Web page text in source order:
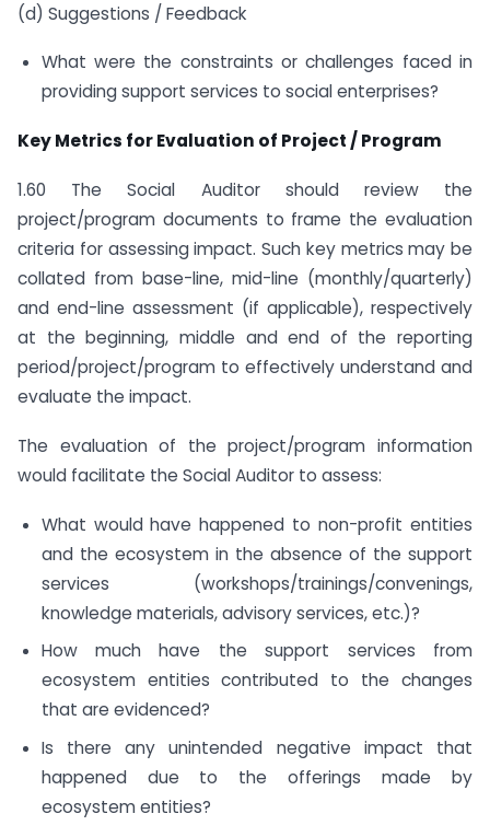
(d) Suggestions / Feedback
What were the constraints or challenges faced in
providing support services to social enterprises?
Key Metrics for Evaluation of Project / Program
1.60 The Social Auditor should review the
project/program documents to frame the evaluation
criteria for assessing impact. Such key metrics may be
collated from base-line, mid-line (monthly/quarterly)
and end-line assessment (if applicable), respectively
at the beginning, middle and end of the reporting
period/project/program to effectively understand and
evaluate the impact.
The evaluation of the project/program information
would facilitate the Social Auditor to assess:
What would have happened to non-profit entities
and the ecosystem in the absence of the support
services (workshops/trainings/convenings,
knowledge materials, advisory services, etc.)?
How much have the support services from
ecosystem entities contributed to the changes
that are evidenced?
Is there any unintended negative impact that
happened due to the offerings made by
ecosystem entities?